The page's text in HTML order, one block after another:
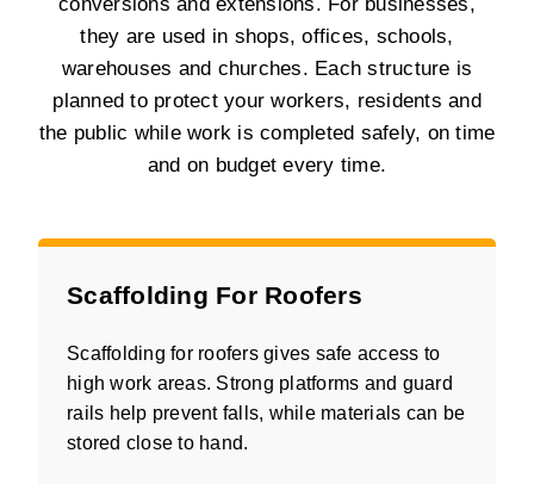
they are used in shops, offices, schools,
warehouses and churches. Each structure is
planned to protect your workers, residents and
the public while work is completed safely, on time
and on budget every time.
Scaffolding For Roofers
Scaffolding for roofers gives safe access to
high work areas. Strong platforms and guard
rails help prevent falls, while materials can be
stored close to hand.